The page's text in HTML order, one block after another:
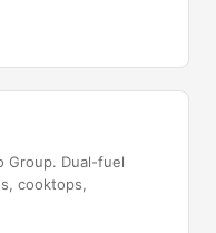
Group. Dual-fuel
cooktops,